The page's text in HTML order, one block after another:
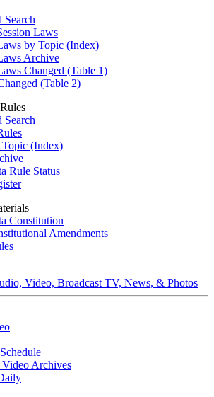
Laws
by Topic (Index)
Archive
Changed (Table 1)
(Table 2)
(Index)
Rule Status
Constitution
Amendments
Video, Broadcast TV, News, & Photos
Archives